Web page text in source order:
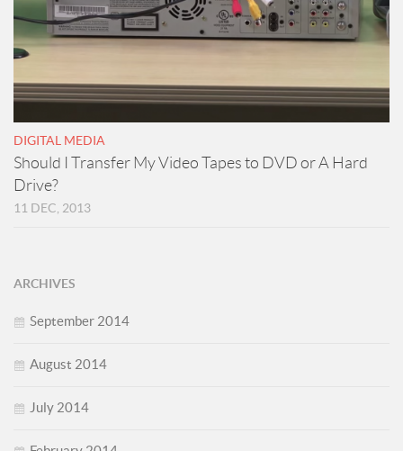
DIGITAL MEDIA
Should I Transfer My Video Tapes to DVD or A Hard
Drive?
11 DEC, 2013
ARCHIVES
September 2014
August 2014
July 2014